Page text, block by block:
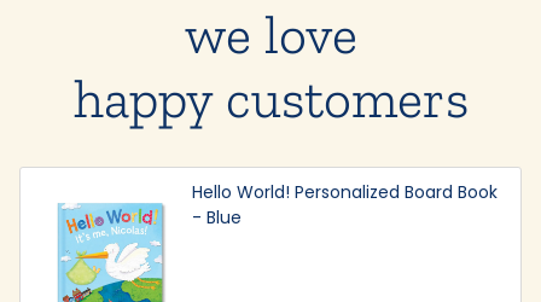
we love
happy customers
Hello World! Personalized Board Book
- Blue